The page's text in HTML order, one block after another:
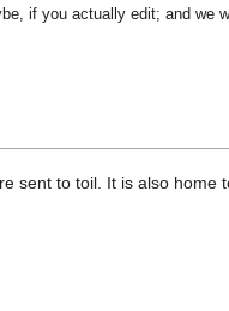
if you actually edit; and we
sent to toil. It is also home